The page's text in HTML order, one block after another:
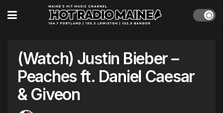
(Watch) Justin Bieber –
Peaches ft. Daniel Caesar
& Giveon